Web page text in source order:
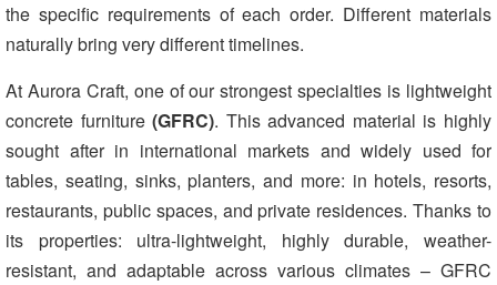
the specific requirements of each order. Different materials
naturally bring very different timelines.
At Aurora Craft, one of our strongest specialties is lightweight
concrete furniture(GFRC). This advanced material is highly
sought after in international markets and widely used for
tables, seating, sinks, planters, and more: in hotels, resorts,
restaurants, public spaces, and private residences. Thanks to
its properties: ultra-lightweight, highly durable, weather-
resistant, and adaptable across various climates – GFRC